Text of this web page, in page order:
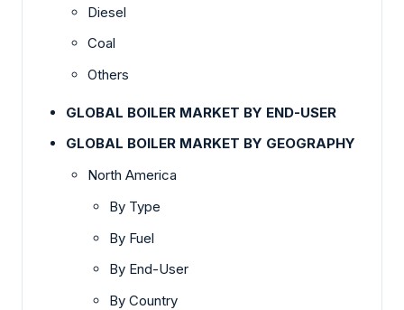
Diesel
Coal
Others
GLOBAL BOILER MARKET BY END-USER
GLOBAL BOILER MARKET BY GEOGRAPHY
North America
By Type
By Fuel
By End-User
By Country